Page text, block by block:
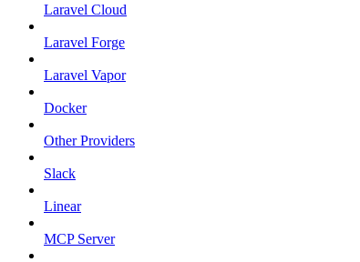
Laravel Cloud
Laravel Forge
Laravel Vapor
Docker
Other Providers
Slack
Linear
MCP Server